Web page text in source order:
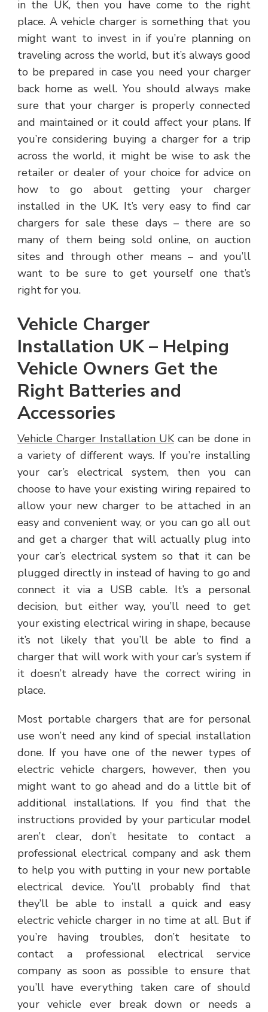
in the UK, then you have come to the right
place. A vehicle charger is something that you
might want to invest in if you’re planning on
traveling across the world, but it’s always good
to be prepared in case you need your charger
back home as well. You should always make
sure that your charger is properly connected
and maintained or it could affect your plans. If
you’re considering buying a charger for a trip
across the world, it might be wise to ask the
retailer or dealer of your choice for advice on
how to go about getting your charger
installed in the UK. It’s very easy to find car
chargers for sale these days – there are so
many of them being sold online, on auction
sites and through other means – and you’ll
want to be sure to get yourself one that’s
right for you.
Vehicle Charger
Installation UK – Helping
Vehicle Owners Get the
Right Batteries and
Accessories
Vehicle Charger Installation UKcan be done in
a variety of different ways. If you’re installing
your car’s electrical system, then you can
choose to have your existing wiring repaired to
allow your new charger to be attached in an
easy and convenient way, or you can go all out
and get a charger that will actually plug into
your car’s electrical system so that it can be
plugged directly in instead of having to go and
connect it via a USB cable. It’s a personal
decision, but either way, you’ll need to get
your existing electrical wiring in shape, because
it’s not likely that you’ll be able to find a
charger that will work with your car’s system if
it doesn’t already have the correct wiring in
place.
Most portable chargers that are for personal
use won’t need any kind of special installation
done. If you have one of the newer types of
electric vehicle chargers, however, then you
might want to go ahead and do a little bit of
additional installations. If you find that the
instructions provided by your particular model
aren’t clear, don’t hesitate to contact a
professional electrical company and ask them
to help you with putting in your new portable
electrical device. You’ll probably find that
they’ll be able to install a quick and easy
electric vehicle charger in no time at all. But if
you’re having troubles, don’t hesitate to
contact a professional electrical service
company as soon as possible to ensure that
you’ll have everything taken care of should
your vehicle ever break down or needs a